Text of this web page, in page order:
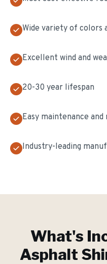
Wide variety of colors
Excellent wind and
20-30 year lifespan
Easy maintenance and
Industry-leading
What's
Asphalt